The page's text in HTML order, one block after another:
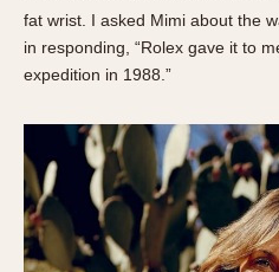
Monaco
Montreal
Monza
Pasadena
Pilot
Regatta
Seafarer -- Abercrombie & Fitch
Senator GMT
Sales Forum
Discussion Forum
Events
Links
fat wrist. I asked Mimi about the
in responding, “Rolex gave it to
expedition in 1988.”